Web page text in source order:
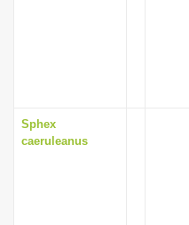
Sphex
caeruleanus